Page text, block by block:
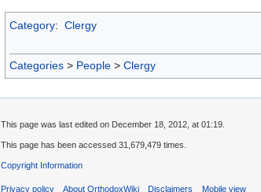
Category: Clergy
Categories > People > Clergy
This page was last edited on December 18, 2012, at 01:19.
This page has been accessed 31,679,479 times.
Copyright Information
Privacy policy About OrthodoxWiki Disclaimers Mobile view